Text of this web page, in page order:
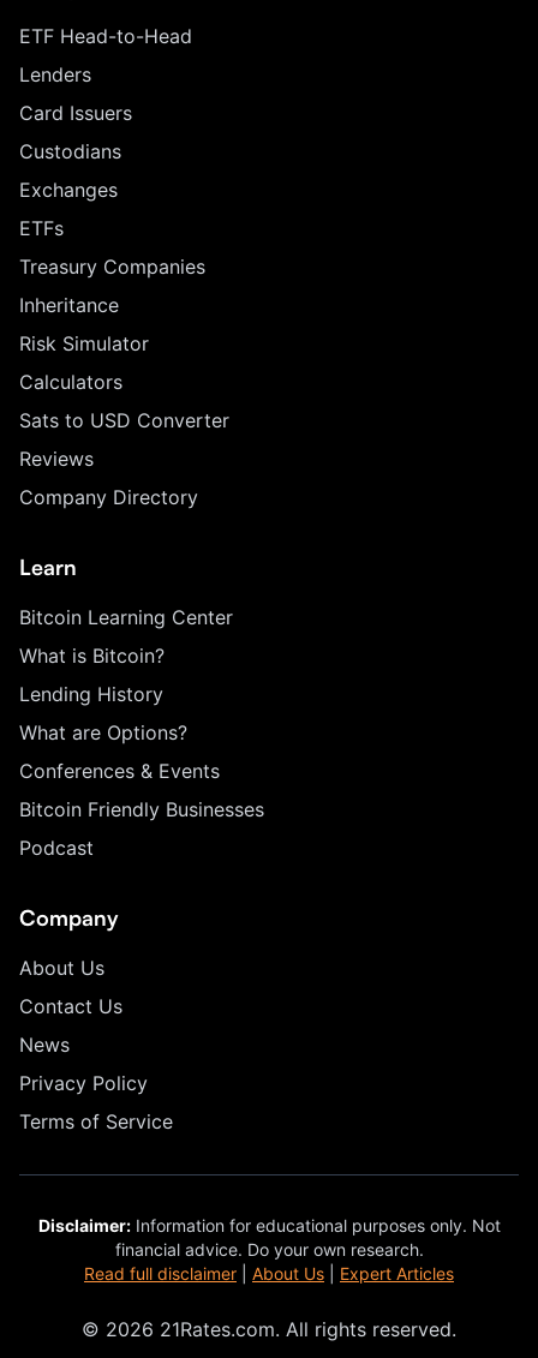
ETF Head-to-Head
Lenders
Card Issuers
Custodians
Exchanges
ETFs
Treasury Companies
Inheritance
Risk Simulator
Calculators
Sats to USD Converter
Reviews
Company Directory
Learn
Bitcoin Learning Center
What is Bitcoin?
Lending History
What are Options?
Conferences & Events
Bitcoin Friendly Businesses
Podcast
Company
About Us
Contact Us
News
Privacy Policy
Terms of Service
Disclaimer:Information for educational purposes only. Not
financial advice. Do your own research.
Read full disclaimer
About Us Expert Articles
© 2026 21Rates.com. All rights reserved.